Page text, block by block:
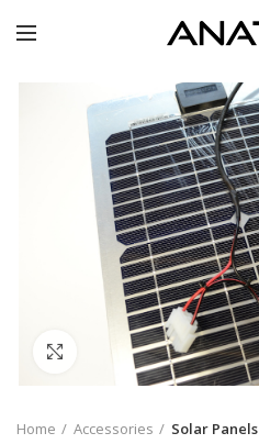
Click to enlarge
Home Accessories Solar Panels